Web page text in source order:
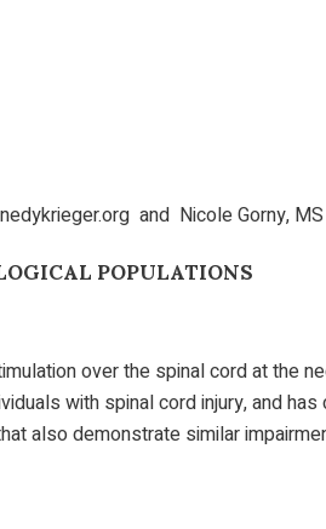
and Nicole Gorny,
POPULATIONS
over the spinal cord at the
with spinal cord injury, and
also demonstrate similar